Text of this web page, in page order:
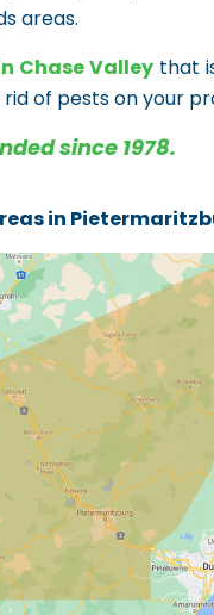
areas.
Chase Valley that
of pests on your
since 1978.
in